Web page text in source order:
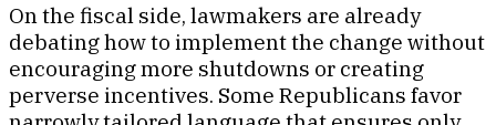
On the fiscal side, lawmakers are already
debating how to implement the change without
encouraging more shutdowns or creating
perverse incentives. Some Republicans favor